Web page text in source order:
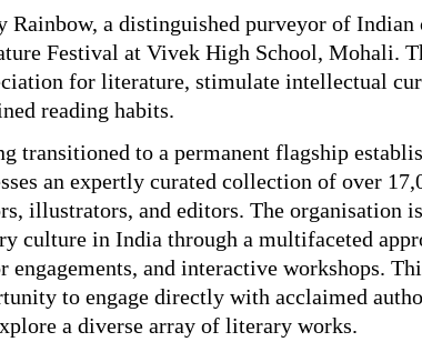
Rainbow, a distinguished purveyor of
Festival at Vivek High School, Mohali.
for literature, stimulate intellectual
reading habits.
transitioned to a permanent flagship
an expertly curated collection of over
illustrators, and editors. The organisation
culture in India through a multifaceted
engagements, and interactive workshops.
to engage directly with acclaimed
a diverse array of literary works.